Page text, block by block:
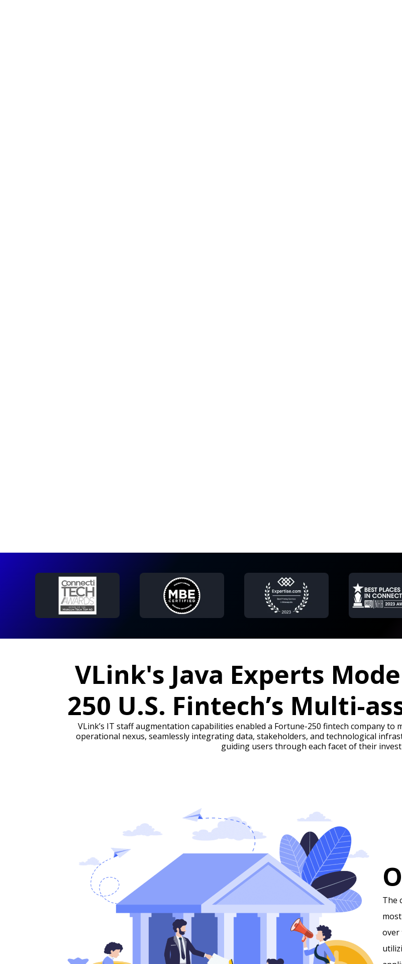
VLink's Java Experts
250 U.S. Fintech’s Multi-
VLink’s IT staff augmentation capabilities enabled a Fortune-250 fintech company to
operational nexus, seamlessly integrating data, stakeholders, and technological
guiding users through each facet of their
The
over